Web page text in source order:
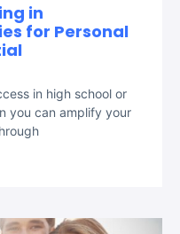
in
for Personal
in high school or
you can amplify your